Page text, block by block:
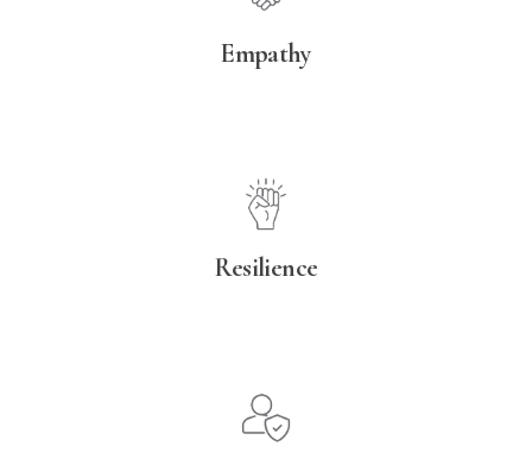
Empathy
Resilience